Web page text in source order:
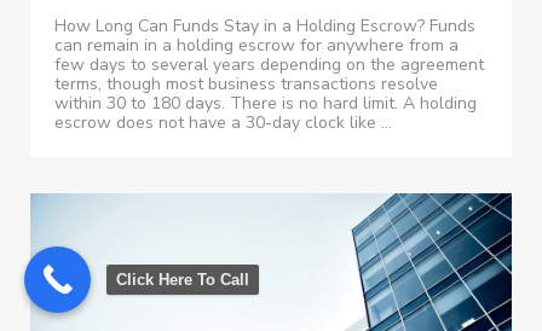
How Long Can Funds Stay in a Holding Escrow? Funds
can remain in a holding escrow for anywhere from a
few days to several years depending on the agreement
terms, though most business transactions resolve
within 30 to 180 days. There is no hard limit. A holding
escrow does not have a 30-day clock like ...
Click Here To Call